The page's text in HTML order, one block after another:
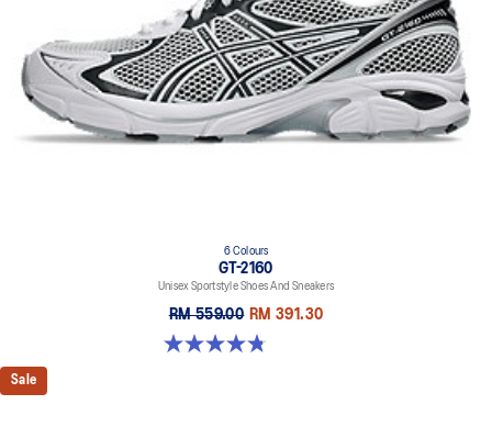
6 Colours
GT-2160
Unisex Sportstyle Shoes And Sneakers
RM 559.00 RM 391.30
4.8 out of 5 stars. 457 reviews
Sale